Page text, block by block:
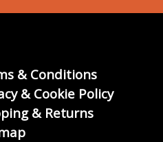
& Conditions
& Cookie Policy
& Returns